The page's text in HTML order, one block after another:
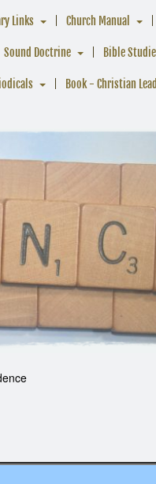
Links Church Manual
Sound Doctrine Bible
Book - Christian